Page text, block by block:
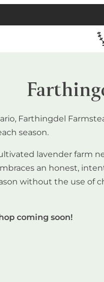
Farthingdel
season.
lavender farm
an honest,
without the use of
coming soon!